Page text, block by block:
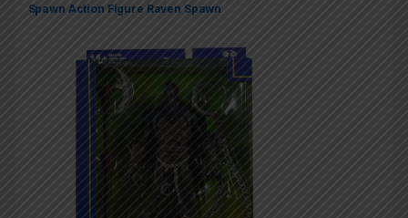
Spawn Action Figure Raven Spawn